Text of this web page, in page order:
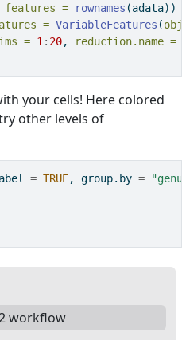
features = rownames (adata))
= VariableFeatures (
= 1 : 20,
reduction.name =
your cells! Here colored
other levels of
= TRUE, group.by =
workflow